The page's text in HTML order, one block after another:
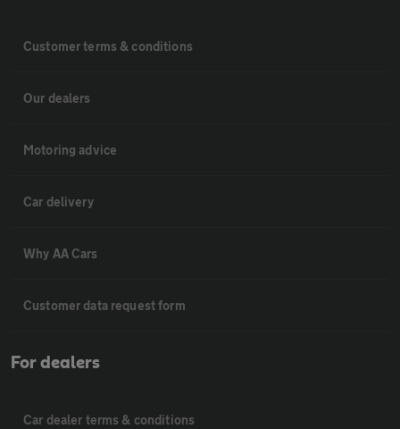
Customer terms & conditions
Our dealers
Motoring advice
Car delivery
Why AA Cars
Customer data request form
For dealers
Car dealer terms & conditions